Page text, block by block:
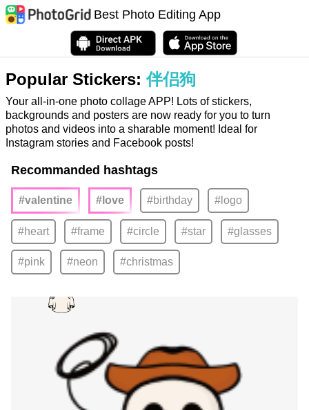
Best Photo Editing App
Popular Stickers:伴侣狗
Your all-in-one photo collage APP! Lots of stickers,
backgrounds and posters are now ready for you to turn
photos and videos into a sharable moment! Ideal for
Instagram stories and Facebook posts!
Recommanded hashtags
#valentine #love #birthday #logo
#heart #frame #circle #star #glasses
#pink #neon #christmas